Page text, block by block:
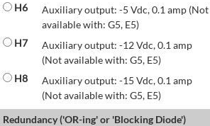
H6
Auxiliary output: -5 Vdc, 0.1 amp (Not
available with: G5, E5)
H7
Auxiliary output: -12 Vdc, 0.1 amp
(Not available with: G5, E5)
H8
Auxiliary output: -15 Vdc, 0.1 amp
(Not available with: G5, E5)
Redundancy ('OR-ing' or 'Blocking Diode')